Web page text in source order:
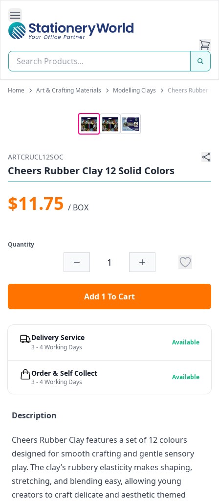
Open Side Navigation
Stationery World (S) Pte Ltd
Home Art & Crafting Materials Modelling Clays Cheers Rubber
ARTCRUCL12SOC
Cheers Rubber Clay 12 Solid Colors
$11.75 / BOX
Quantity
Add 1 To Cart
Description
Cheers Rubber Clay features a set of 12 colours
designed for smooth crafting and gentle sensory
play. The clay’s rubbery elasticity makes shaping,
stretching, and blending easy, allowing young
creators to craft delicate and aesthetic themed
Delivery Service
3 - 4 Working Days
Available
Order & Self Collect
3 - 4 Working Days
Available